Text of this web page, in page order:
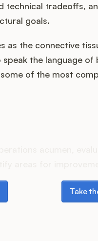
technical tradeoffs,
goals.
as the connective
the language of
of the most
Take